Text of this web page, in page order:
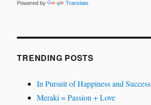
Powered by Translate
TRENDING POSTS
In Pursuit of Happiness and Success
Meraki = Passion + Love